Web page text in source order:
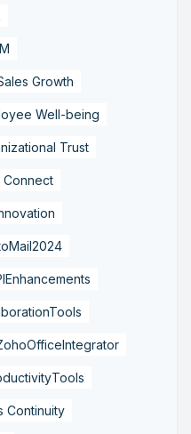
Growth
Well-being
Trust
Connect
Continuity